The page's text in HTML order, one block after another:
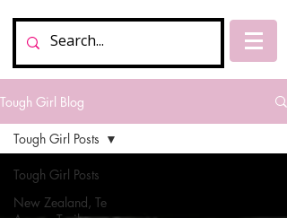
Tough Girl Blog
Tough Girl Posts
New Zealand, Te
Tough Girl Posts